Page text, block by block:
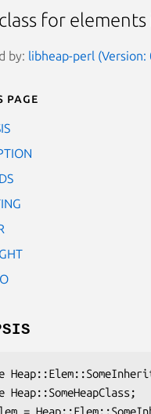
for elements
by: libheap-perl (Version:
page